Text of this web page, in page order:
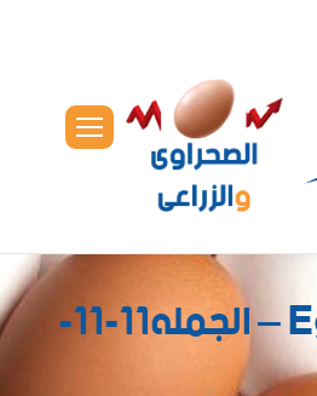
Eggs Prices – الجمله11-11-